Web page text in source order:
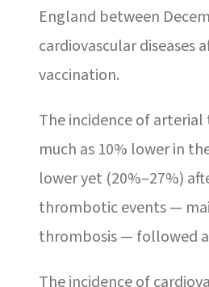
England between
cardiovascular
vaccination.
The incidence of arterial
much as 10% lower in
lower yet (20%–27%)
thrombotic events —
thrombosis — followed
The incidence of